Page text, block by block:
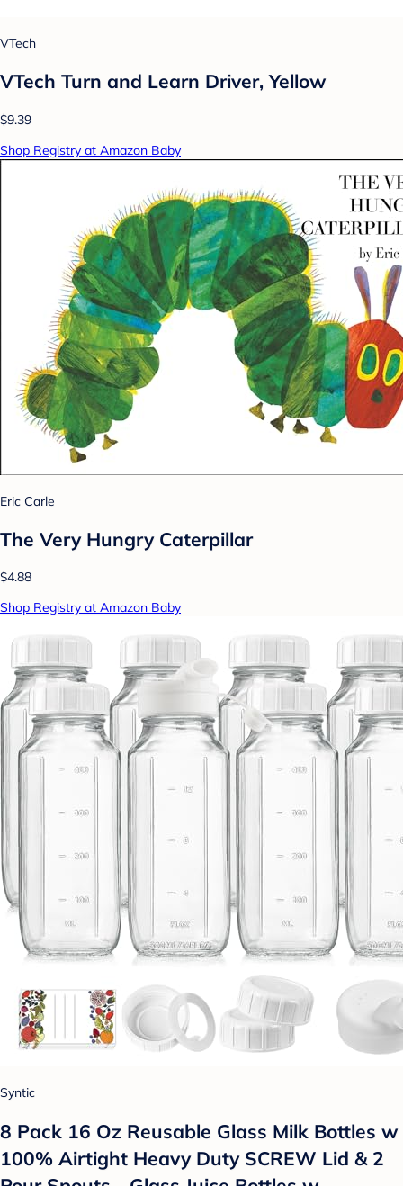
VTech
VTech Turn and Learn Driver, Yellow
$9.39
Shop Registry at Amazon Baby
Eric Carle
The Very Hungry Caterpillar
$4.88
Shop Registry at Amazon Baby
Syntic
8 Pack 16 Oz Reusable Glass Milk Bottles w
100% Airtight Heavy Duty SCREW Lid & 2